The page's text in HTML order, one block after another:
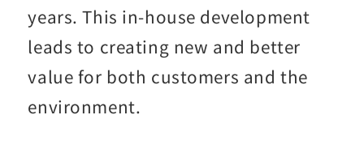
years. This in-house development
leads to creating new and better
value for both customers and the
environment.